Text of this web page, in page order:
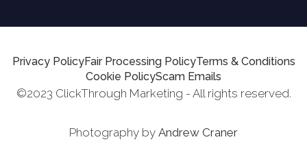
Privacy PolicyFair Processing PolicyTerms & Conditions
Cookie PolicyScam Emails
©2023 ClickThrough Marketing - All rights reserved.
Photography by Andrew Craner